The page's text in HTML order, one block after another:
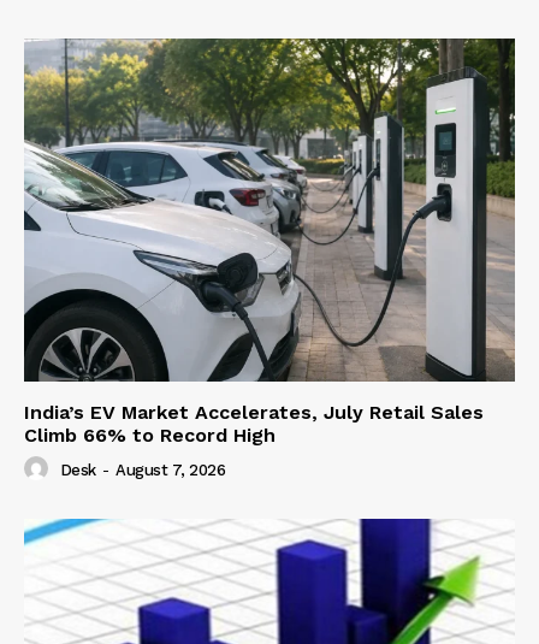
India’s EV Market Accelerates, July Retail Sales
Climb 66% to Record High
Desk - August 7, 2026